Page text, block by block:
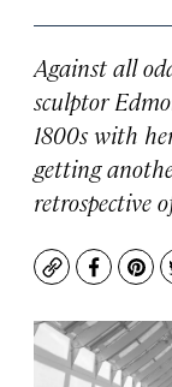
Against all
sculptor
1800s with
getting
retrospective
Copy